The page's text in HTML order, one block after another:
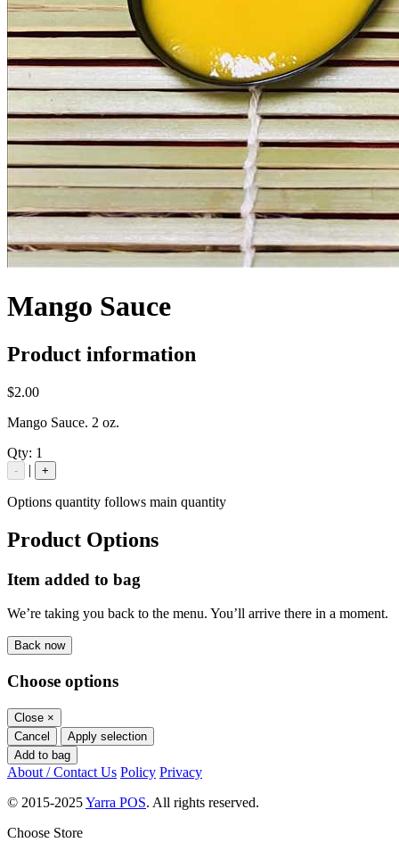
Mango Sauce
Product information
$2.00
Mango Sauce. 2 oz.
Qty: 1
- | +
Options quantity follows main quantity
Product Options
Item added to bag
We’re taking you back to the menu. You’ll arrive there in a moment.
Back now
Choose options
Close ×
Cancel
Apply selection
Add to bag
About / Contact Us Policy Privacy
© 2015-2025Yarra POS. All rights reserved.
Choose Store